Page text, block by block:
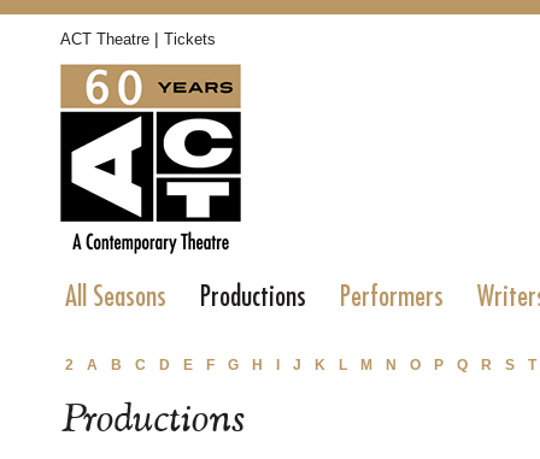
ACT Theatre | Tickets
All Seasons Productions Performers
2 A B C D E F G H J K L M N O P Q R S T
Productions